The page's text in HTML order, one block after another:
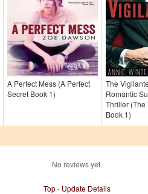
A Perfect Mess (A Perfect
Secret Book 1)
The
Romantic
Thriller
Book 1)
No reviews yet.
Top- Update Details